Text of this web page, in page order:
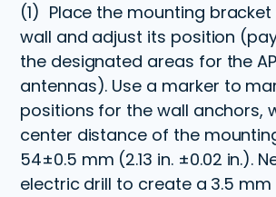
(1) Place the mounting
wall and adjust its position
the designated areas for the
antennas). Use a marker to
positions for the wall anchors,
center distance of the
54±0.5 mm (2.13 in. ±0.02 in.).
electric drill to create a 3.5 mm